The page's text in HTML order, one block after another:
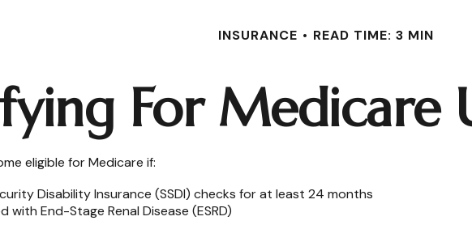
INSURANCE READ TIME: 3 MIN
For Medicare
eligible for Medicare if:
Disability Insurance (SSDI) checks for at least 24 months
with End-Stage Renal Disease (ESRD)